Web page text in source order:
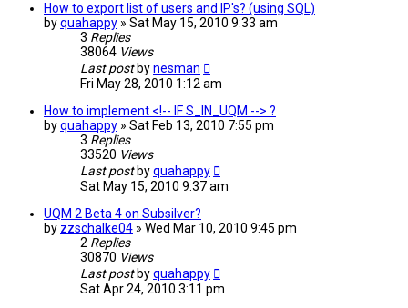
How to export list of users and IP's? (using SQL)
byquahappy » Sat May 15, 2010 9:33 am
3 Replies
38064 Views
Last post bynesman
Fri May 28, 2010 1:12 am
How to implement <!-- IF S_IN_UQM --> ?
byquahappy » Sat Feb 13, 2010 7:55 pm
3 Replies
33520 Views
Last post byquahappy
Sat May 15, 2010 9:37 am
UQM 2 Beta 4 on Subsilver?
by zzschalke04 » Wed Mar 10, 2010 9:45 pm
2 Replies
30870 Views
Last post byquahappy
Sat Apr 24, 2010 3:11 pm